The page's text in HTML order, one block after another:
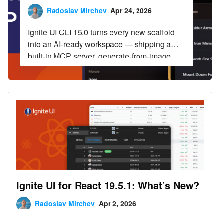
Radoslav Mirchev Apr 24, 2026
Ignite UI CLI 15.0 turns every new scaffold
into an AI-ready workspace — shipping a
built-in MCP server, generate-from-image
design skills, and pre-wired agent
configuration for Angular, React, and Web
Components.
Ignite UI for React 19.5.1: What’s New?
Radoslav Mirchev Apr 2, 2026